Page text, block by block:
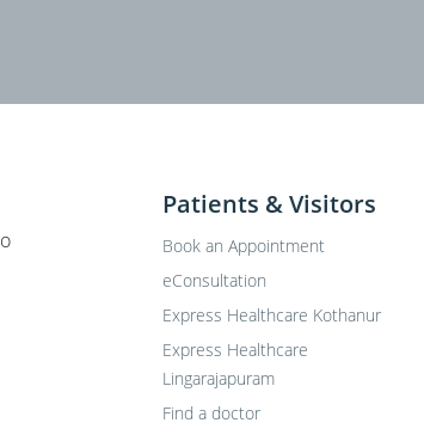
Patients & Visitors
Book an Appointment
eConsultation
Express Healthcare Kothanur
Express Healthcare
Lingarajapuram
Find a doctor